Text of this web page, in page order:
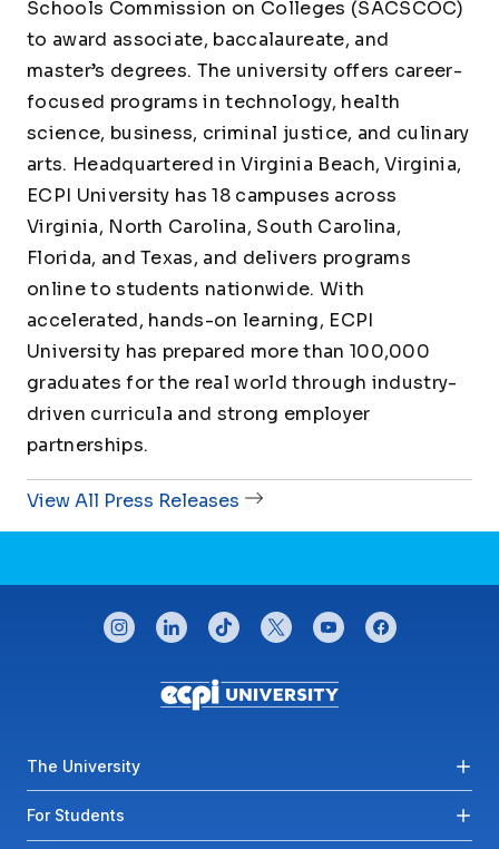
Schools Commission on Colleges (SACSCOC)
to award associate, baccalaureate, and
master’s degrees. The university offers career-
focused programs in technology, health
science, business, criminal justice, and culinary
arts. Headquartered in Virginia Beach, Virginia,
ECPI University has 18 campuses across
Virginia, North Carolina, South Carolina,
Florida, and Texas, and delivers programs
online to students nationwide. With
accelerated, hands-on learning, ECPI
University has prepared more than 100,000
graduates for the real world through industry-
driven curricula and strong employer
partnerships.
View All Press Releases
CONNECT WITH US
instagramlinkedintiktok twitteryoutubefacebook
Footer menu
The University
For Students